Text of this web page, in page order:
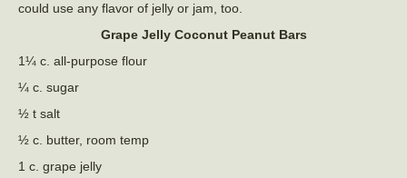
could use any flavor of jelly or jam, too.
Grape Jelly Coconut Peanut Bars
1¼ c. all-purpose flour
¼ c. sugar
½ t salt
½ c. butter, room temp
1 c. grape jelly